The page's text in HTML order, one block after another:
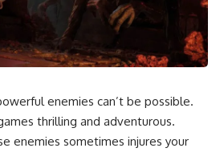
enemies can’t be possible.
thrilling and adventurous.
enemies sometimes injures your